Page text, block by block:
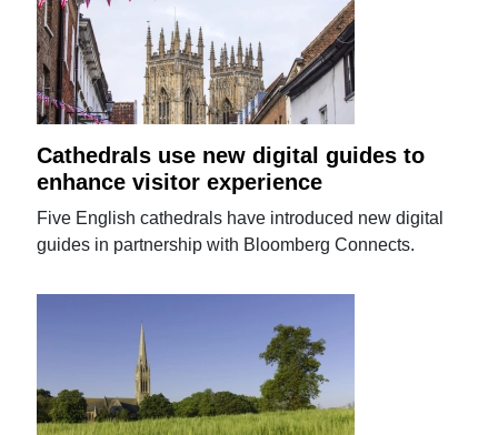
Cathedrals use new digital guides to
enhance visitor experience
Five English cathedrals have introduced new digital
guides in partnership with Bloomberg Connects.